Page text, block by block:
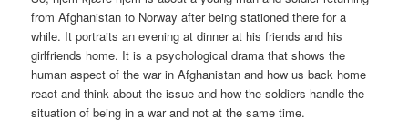
from Afghanistan to Norway after being stationed there for a
while. It portraits an evening at dinner at his friends and his
girlfriends home. It is a psychological drama that shows the
human aspect of the war in Afghanistan and how us back home
react and think about the issue and how the soldiers handle the
situation of being in a war and not at the same time.